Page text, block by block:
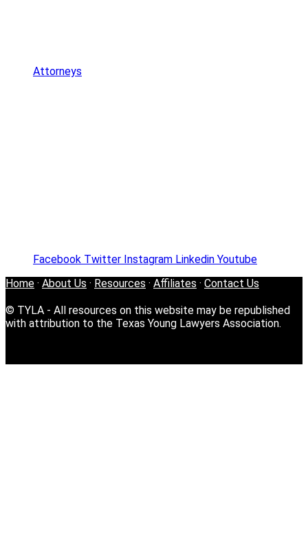
Attorneys
Facebook Twitter Instagram Linkedin Youtube
Home · About Us · Resources · Affiliates · Contact Us
© TYLA - All resources on this website may be republished
with attribution to the Texas Young Lawyers Association.